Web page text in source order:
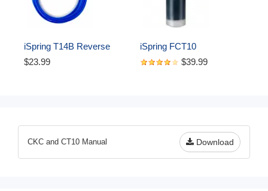
iSpring T14B Reverse
Osmosis RO Water Filter
$23.99
iSpring FCT10
Replacement Cartridge for
$39.99
Download
CKC and CT10 Manual